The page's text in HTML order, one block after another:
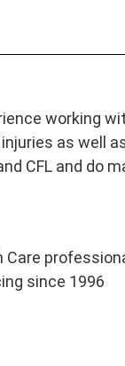
working
as well
CFL and do
Care
since 1996